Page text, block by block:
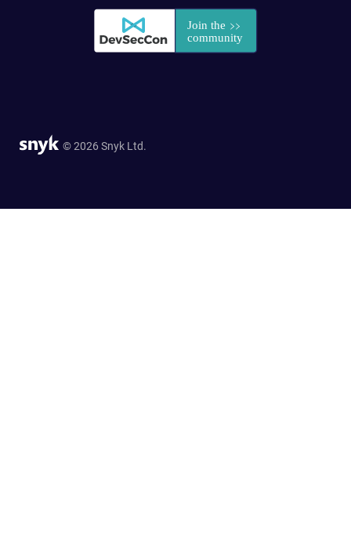
© 2026 Snyk Ltd.